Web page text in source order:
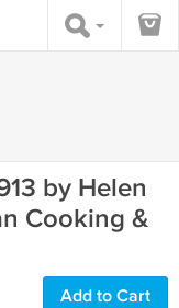
by Helen
Cooking &
Add to Cart